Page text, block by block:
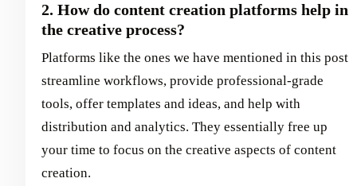
2. How do content creation platforms help in
the creative process?
Platforms like the ones we have mentioned in this post
streamline workflows, provide professional-grade
tools, offer templates and ideas, and help with
distribution and analytics. They essentially free up
your time to focus on the creative aspects of content
creation.